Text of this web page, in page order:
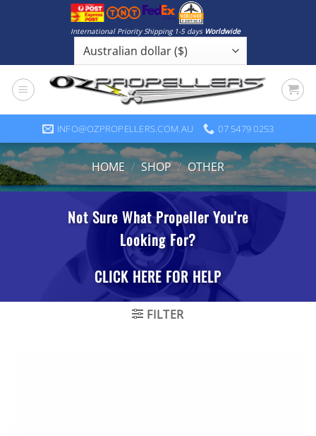
International Priority Shipping 1-5 days Worldwide
INFO@OZPROPELLERS.COM.AU 07 5479 0253
HOME / SHOP / OTHER
FILTER